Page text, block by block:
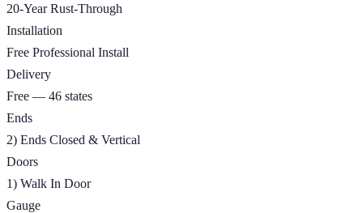
20-Year Rust-Through
Installation
Free Professional Install
Delivery
Free — 46 states
Ends
2) Ends Closed & Vertical
Doors
1) Walk In Door
Gauge